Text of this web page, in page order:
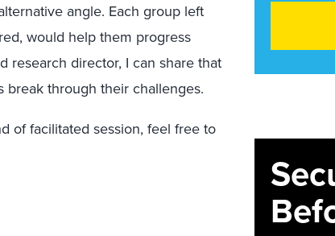
angle. Each group left
would help them progress
research director, I can share that
break through their challenges.
of facilitated session, feel free to